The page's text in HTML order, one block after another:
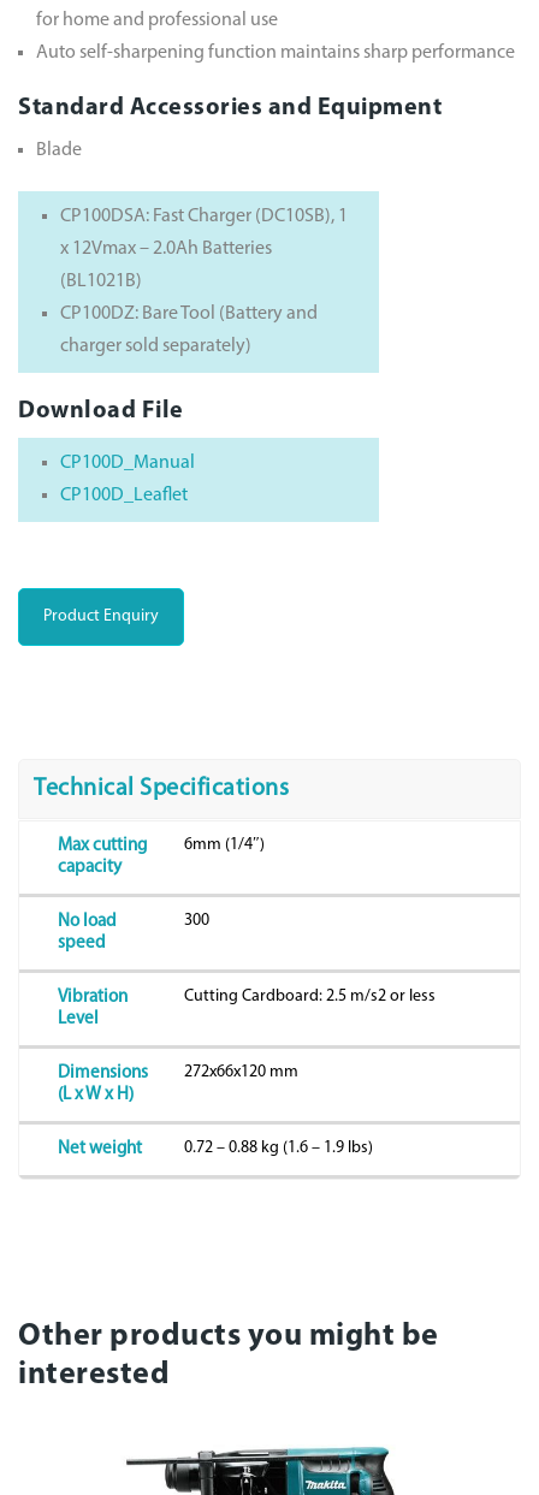
for home and professional use
Auto self-sharpening function maintains sharp performance
Standard Accessories and Equipment
Blade
CP100DSA: Fast Charger (DC10SB), 1
x 12Vmax – 2.0Ah Batteries
(BL1021B)
CP100DZ: Bare Tool (Battery and
charger sold separately)
Download File
CP100D_Manual
CP100D_Leaflet
Product Enquiry
Technical Specifications
Max cutting
capacity
6mm (1/4″)
No load
speed
300
Vibration
Level
Cutting Cardboard: 2.5 m/s2 or less
Dimensions
(L x W x H)
272x66x120 mm
Net weight 0.72 – 0.88 kg (1.6 – 1.9 lbs)
Other products you might be
interested